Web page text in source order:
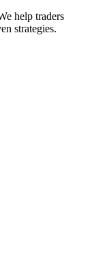
help traders
strategies.